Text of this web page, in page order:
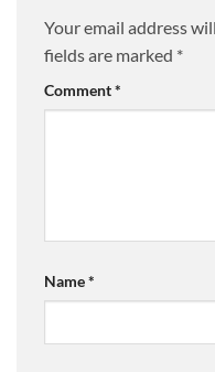
Your email address
fields are marked *
Comment*
Name*